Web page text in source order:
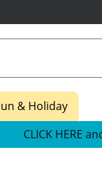
& Holiday
CLICK HERE